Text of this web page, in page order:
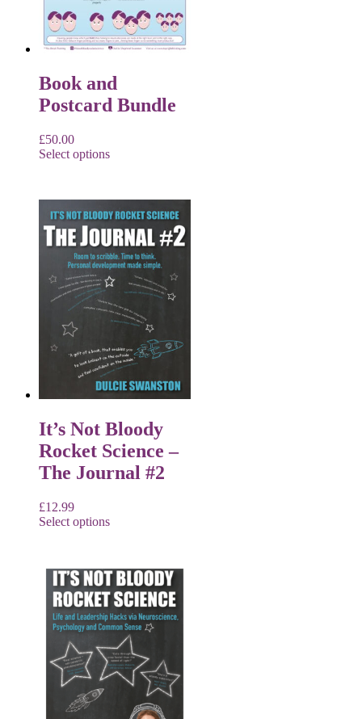
Book and
Postcard Bundle
£50.00
Select options
It’s Not Bloody
Rocket Science –
The Journal #2
£12.99
Select options